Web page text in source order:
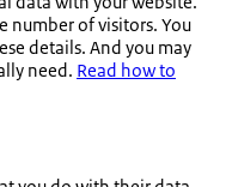
number of visitors. You
details. And you may
need. Read how to